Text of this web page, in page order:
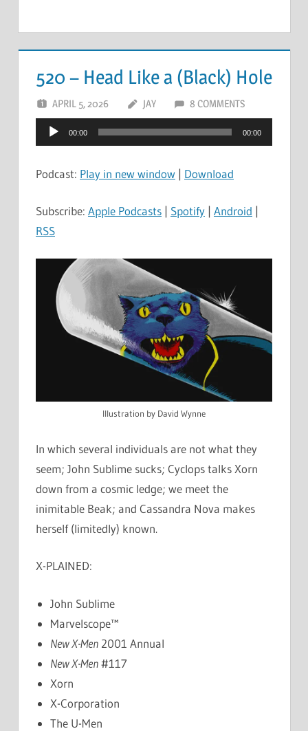
520 – Head Like a (Black) Hole
APRIL 5, 2026 JAY 8 COMMENTS
Audio
Player
00:00 00:00
Podcast: Play in new window | Download
Subscribe: Apple Podcasts | Spotify | Android |
RSS
Illustration by David Wynne
In which several individuals are not what they
seem; John Sublime sucks; Cyclops talks Xorn
down from a cosmic ledge; we meet the
inimitable Beak; and Cassandra Nova makes
herself (limitedly) known.
X-PLAINED:
John Sublime
Marvelscope™
New X-Men 2001 Annual
New X-Men#117
Xorn
X-Corporation
The U-Men